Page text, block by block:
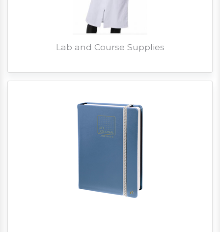
Lab and Course Supplies